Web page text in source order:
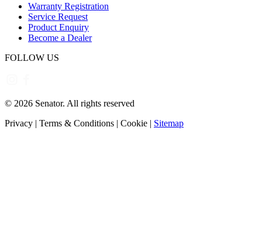
Warranty Registration
Service Request
Product Enquiry
Become a Dealer
FOLLOW US
© 2026 Senator. All rights reserved
Privacy | Terms & Conditions | Cookie | Sitemap